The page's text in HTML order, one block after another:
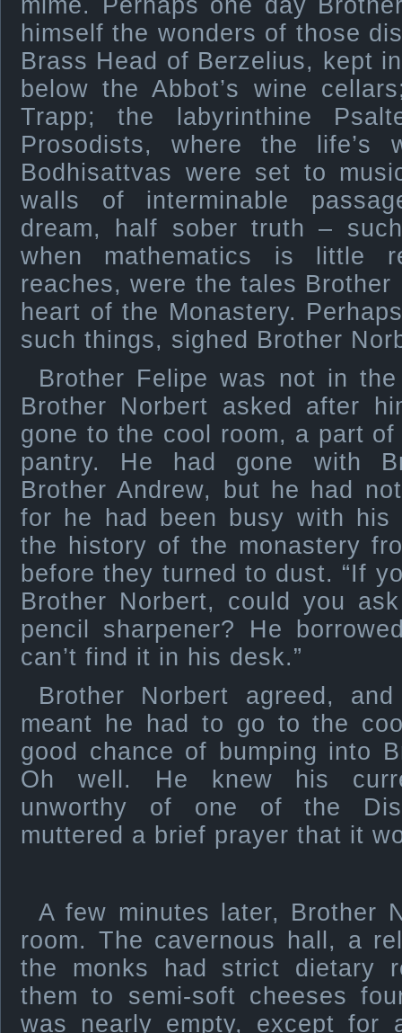
mime. Perhaps one day
himself the wonders of those
Brass Head of Berzelius, kept
below the Abbot’s wine
Trapp; the labyrinthine
Prosodists, where the life’s
Bodhisattvas were set to
walls of interminable
dream, half sober truth –
when mathematics is little
reaches, were the tales
heart of the Monastery.
such things, sighed Brother
Brother Felipe was not in
Brother Norbert asked after
gone to the cool room, a part
pantry. He had gone with
Brother Andrew, but he had
for he had been busy with his
the history of the monastery
before they turned to dust. “If
Brother Norbert, could you
pencil sharpener? He
can’t find it in his desk.”
Brother Norbert agreed,
meant he had to go to the
good chance of bumping into
Oh well. He knew his
unworthy of one of the
muttered a brief prayer that it
A few minutes later, Brother
room. The cavernous hall, a
the monks had strict dietary
them to semi-soft cheeses
was nearly empty, except